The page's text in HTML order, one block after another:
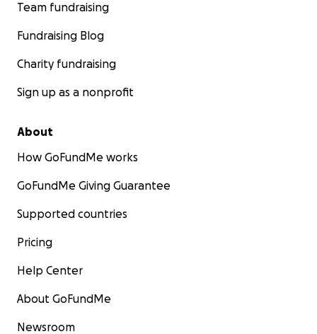
Team fundraising
Fundraising Blog
Charity fundraising
Sign up as a nonprofit
About
How GoFundMe works
GoFundMe Giving Guarantee
Supported countries
Pricing
Help Center
About GoFundMe
Newsroom